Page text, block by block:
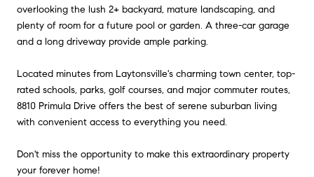
overlooking the lush 2+ backyard, mature landscaping, and
plenty of room for a future pool or garden. A three-car garage
and a long driveway provide ample parking.
Located minutes from Laytonsville's charming town center, top-
rated schools, parks, golf courses, and major commuter routes,
8810 Primula Drive offers the best of serene suburban living
with convenient access to everything you need.
Don't miss the opportunity to make this extraordinary property
your forever home!